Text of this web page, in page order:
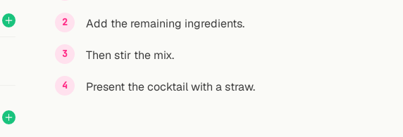
Add the remaining ingredients.
Then stir the mix.
Present the cocktail with a straw.